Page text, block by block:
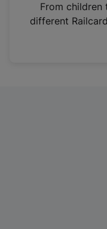
n
From children
different